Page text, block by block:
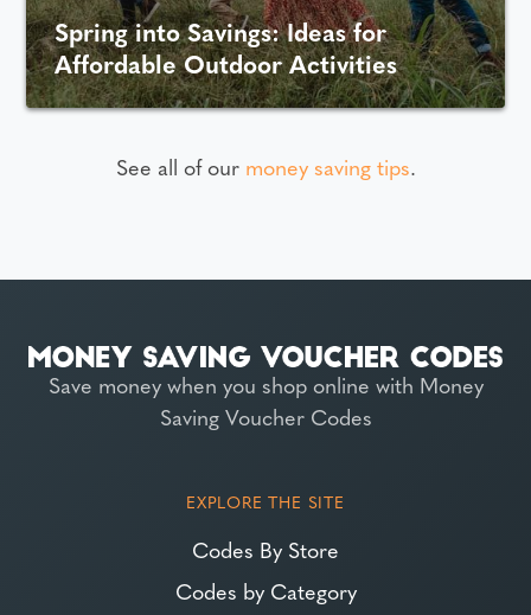
Spring into Savings: Ideas for
Affordable Outdoor Activities
See all of our money saving tips.
Save money when you shop online with Money
Saving Voucher Codes
EXPLORE THE SITE
Codes By Store
Codes by Category